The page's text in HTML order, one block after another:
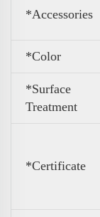
*Accessories
*Color
*Surface
Treatment
*Certificate